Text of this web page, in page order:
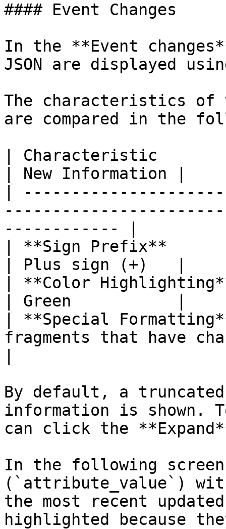
#### Event Changes
In the **Event
JSON are displayed
The characteristics of
are compared in the
| Characteristic
| New Information |
|
------------ |
| **Sign Prefix**
| Plus sign (+)   |
| **Color
| Green           |
| **Special
fragments that have
By default, a
information is shown.
can click the
In the following
(`attribute_value`)
the most recent
highlighted because